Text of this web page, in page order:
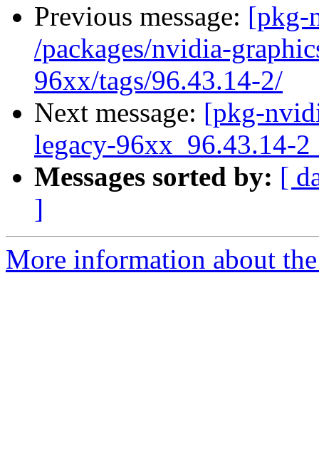
Previous message: [pkg-
/packages/nvidia-
96xx/tags/96.43.14-2/
Next message: [pkg-
legacy-96xx_96.43.14-
Messages sorted by: [
]
More information about